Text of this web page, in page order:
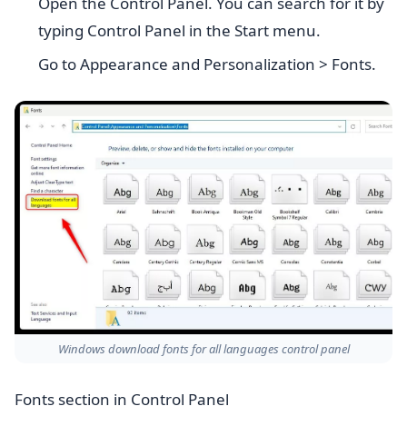
typing Control Panel in the Start menu.
Go to Appearance and Personalization > Fonts.
Windows download fonts for all languages control panel
Fonts section in Control Panel